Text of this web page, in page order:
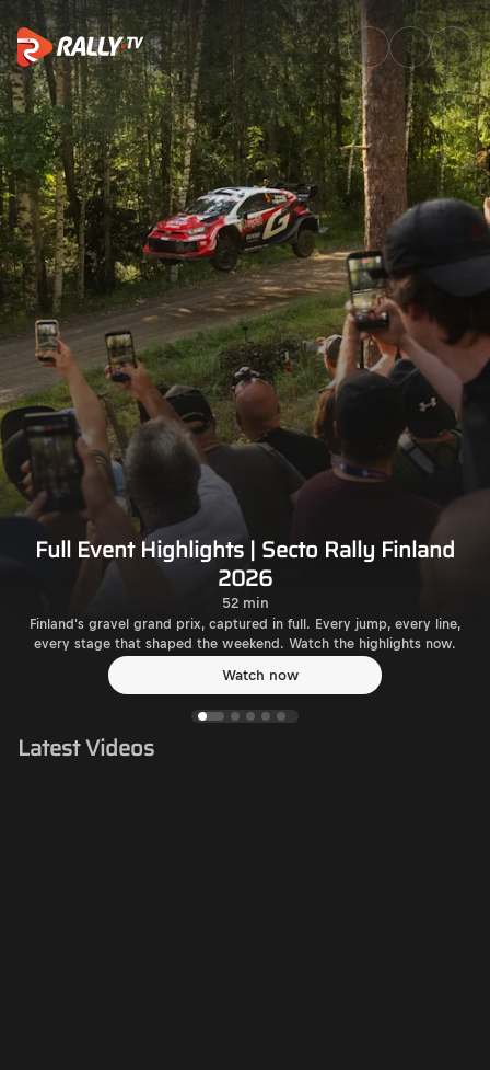
Home | Watch WRC & ERC
Full Event Highlights | Secto Rally Finland
2026
52 min
Finland's gravel grand prix, captured in full. Every jump, every line,
every stage that shaped the weekend. Watch the highlights now.
Watch now
Latest Videos